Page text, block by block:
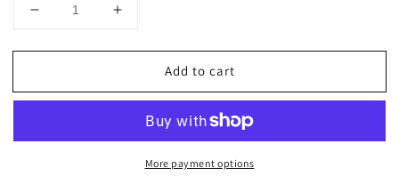
Decrease
for
Halloween
Increase
for
Halloween
&amp;
Bundle
Add to cart
More payment options